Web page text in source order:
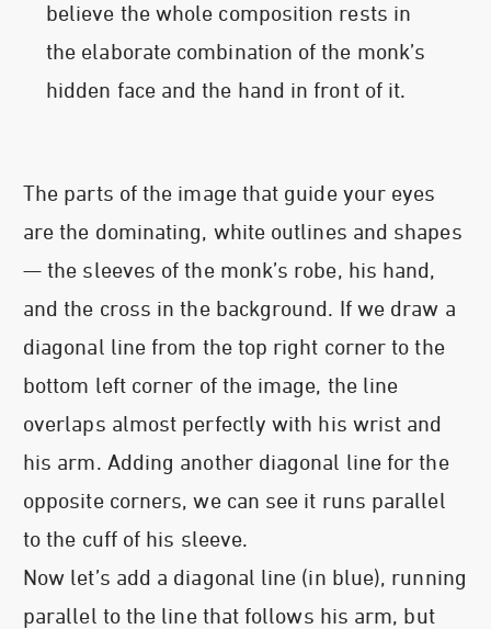
believe the whole composition rests in
the elaborate combination of the monk’s
hidden face and the hand in front of it.
The parts of the image that guide your eyes
are the dominating, white outlines and shapes
— the sleeves of the monk’s robe, his hand,
and the cross in the background. If we draw a
diagonal line from the top right corner to the
bottom left corner of the image, the line
overlaps almost perfectly with his wrist and
his arm. Adding another diagonal line for the
opposite corners, we can see it runs parallel
to the cuff of his sleeve.
Now let’s add a diagonal line (in blue), running
parallel to the line that follows his arm, but